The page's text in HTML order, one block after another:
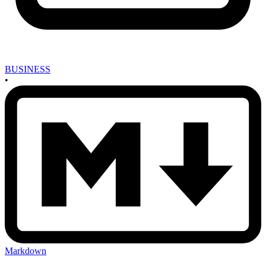
BUSINESS
•
Markdown